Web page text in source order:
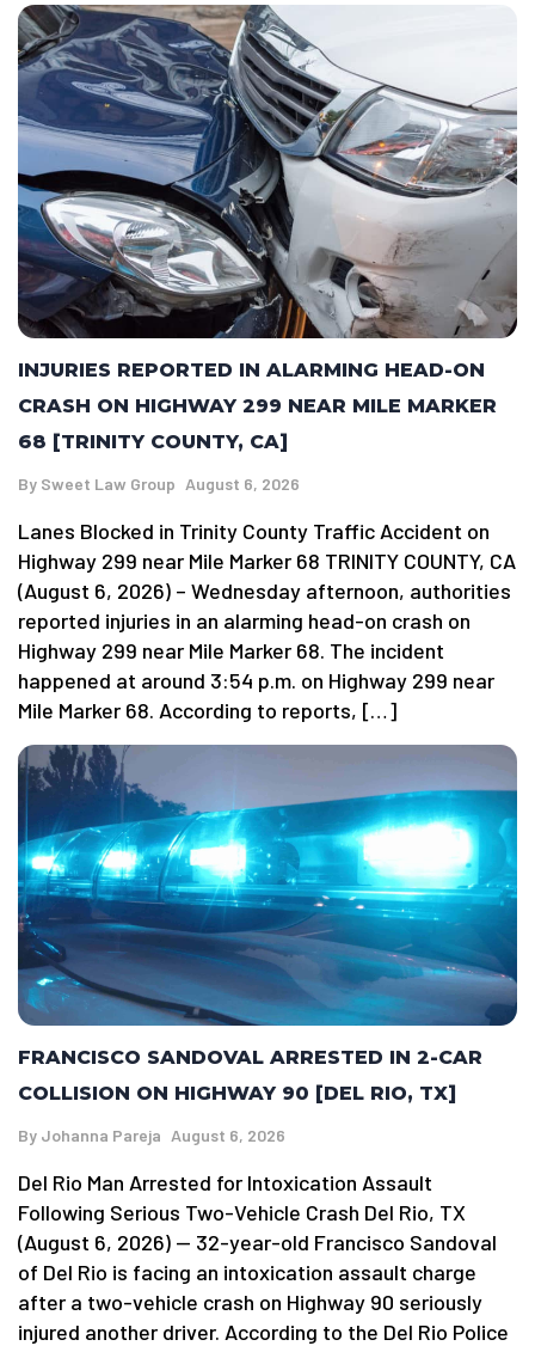
INJURIES REPORTED IN ALARMING HEAD-ON
CRASH ON HIGHWAY 299 NEAR MILE MARKER
68 [TRINITY COUNTY, CA]
By Sweet Law Group August 6, 2026
Lanes Blocked in Trinity County Traffic Accident on
Highway 299 near Mile Marker 68 TRINITY COUNTY, CA
(August 6, 2026) – Wednesday afternoon, authorities
reported injuries in an alarming head-on crash on
Highway 299 near Mile Marker 68. The incident
happened at around 3:54 p.m. on Highway 299 near
Mile Marker 68. According to reports, […]
FRANCISCO SANDOVAL ARRESTED IN 2-CAR
COLLISION ON HIGHWAY 90 [DEL RIO, TX]
By Johanna Pareja August 6, 2026
Del Rio Man Arrested for Intoxication Assault
Following Serious Two-Vehicle Crash Del Rio, TX
(August 6, 2026) — 32-year-old Francisco Sandoval
of Del Rio is facing an intoxication assault charge
after a two-vehicle crash on Highway 90 seriously
injured another driver. According to the Del Rio Police